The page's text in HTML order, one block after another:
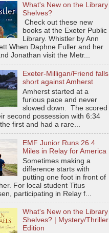
What's New on the Library
Shelves?
Check out these new
books at the Exeter Public
Library. Whistler by Ann
When Daphne Fuller and her
Jonathan visit the Metr...
Exeter-Milligan/Friend falls
short against Amherst
Amherst started at a
furious pace and never
slowed down. The scored
second possession with 6:34
first and had a rare...
EMF Junior Runs 26.4
Miles in Relay for America
Sometimes making a
difference starts with
putting one foot in front of
For local student Titus
participating in Relay f...
What's New on the Library
Shelves? | Mystery/Thriller
Edition